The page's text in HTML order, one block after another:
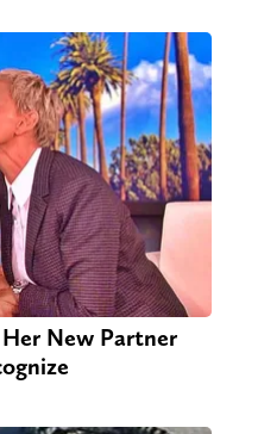
New Partner